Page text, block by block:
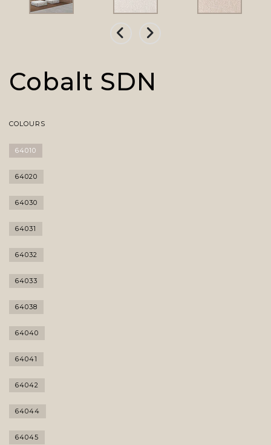
Cobalt SDN
COLOURS
64010
64020
64030
64031
64032
64033
64038
64040
64041
64042
64044
64045